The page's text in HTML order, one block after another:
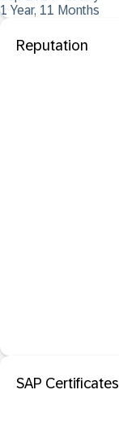
1 Year, 11 Months
Reputation
SAP Certificates